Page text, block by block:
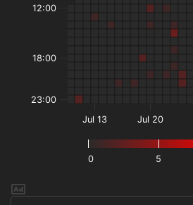
0 5
Jul 13 Jul 20
12:00
18:00
23:00